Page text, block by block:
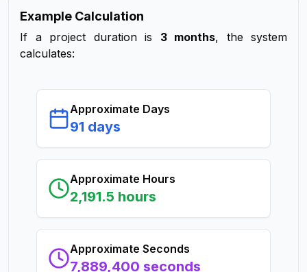
Example Calculation
If a project duration is 3 months, the system
calculates:
Approximate Days
91 days
Approximate Hours
2,191.5 hours
Approximate Seconds
7,889,400 seconds